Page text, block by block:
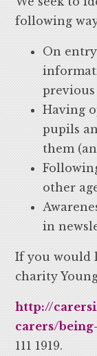
following
On
previous
Having
pupils
them
other
in
If you would
charity
http://
carers/
111 1919.